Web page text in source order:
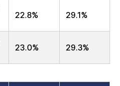
22.8% 29.1%
23.0% 29.3%